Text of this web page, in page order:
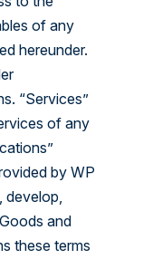
of any
hereunder.
“Services”
of any
by WP
develop,
and
these terms